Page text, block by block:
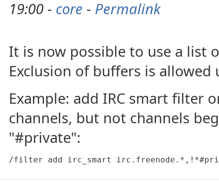
19:00 - core - Permalink
It is now possible to use a list
Exclusion of buffers is allowed
Example: add IRC smart filter
channels, but not channels
"#private":
/filter add irc_smart